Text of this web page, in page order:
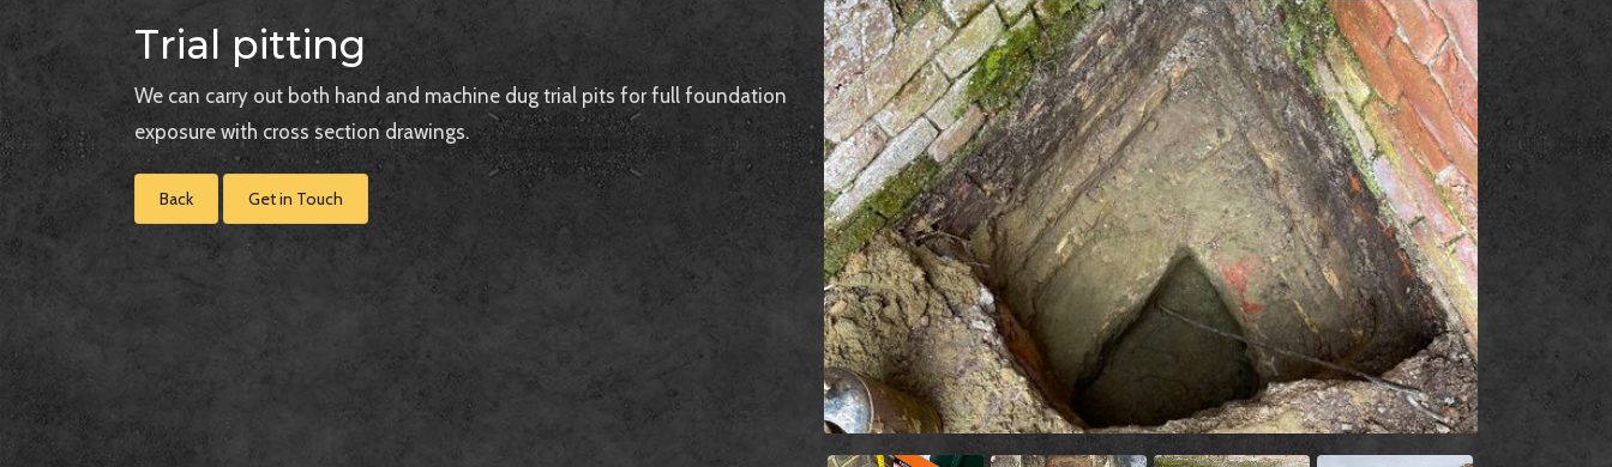
Trial pitting
We can carry out both hand and machine dug trial pits for full foundation
exposure with cross section drawings.
Back Get in Touch